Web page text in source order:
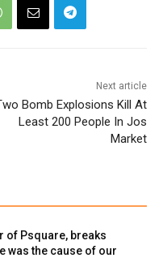
Next article
Bomb Explosions Kill At
Least 200 People In Jos
Market
of Psquare, breaks
was the cause of our